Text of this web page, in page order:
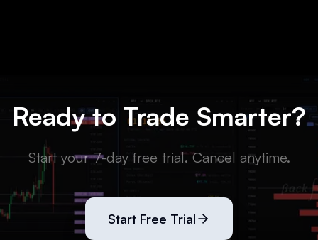
Ready to Trade Smarter?
Start your 7-day free trial. Cancel anytime.
Start Free Trial